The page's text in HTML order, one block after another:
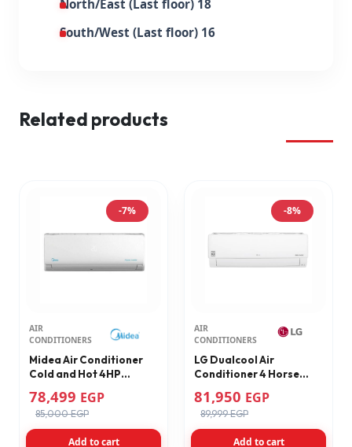
North/East (Last floor) 18
South/West (Last floor) 16
Related products
-7%
AIR
CONDITIONERS
Midea Air Conditioner
Cold and Hot 4HP
30HRDNF-Q8
78,499 EGP
85,000 EGP
Add to cart
-8%
AIR
CONDITIONERS
LG Dualcool Air
Conditioner 4 Horse
Inverter Digital Inverter
Wi-Fi White S4-
W30R43EA
81,950 EGP
89,999 EGP
Add to cart